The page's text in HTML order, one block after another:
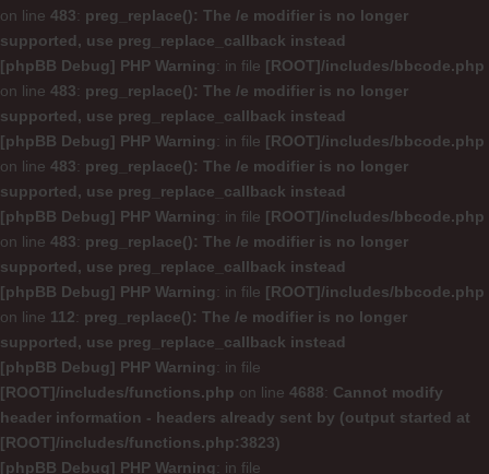
on line 483: preg_replace(): The /e modifier is no longer
supported, use preg_replace_callback instead
[phpBB Debug] PHP Warning: in file [ROOT]/includes/bbcode.php
on line 483: preg_replace(): The /e modifier is no longer
supported, use preg_replace_callback instead
[phpBB Debug] PHP Warning: in file [ROOT]/includes/bbcode.php
on line 483: preg_replace(): The /e modifier is no longer
supported, use preg_replace_callback instead
[phpBB Debug] PHP Warning: in file [ROOT]/includes/bbcode.php
on line 483: preg_replace(): The /e modifier is no longer
supported, use preg_replace_callback instead
[phpBB Debug] PHP Warning: in file [ROOT]/includes/bbcode.php
on line 112: preg_replace(): The /e modifier is no longer
supported, use preg_replace_callback instead
[phpBB Debug] PHP Warning: in file
[ROOT]/includes/functions.php on line 4688: Cannot modify
header information - headers already sent by (output started at
[ROOT]/includes/functions.php:3823)
[phpBB Debug] PHP Warning: in file